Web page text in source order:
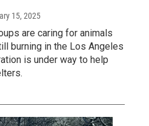
15, 2025
are caring for animals
burning in the Los Angeles
is under way to help